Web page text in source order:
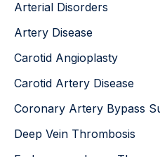
Disease?
rArterial Disorders
Artery Disease
Carotid Angioplasty
Carotid Artery Disease
Coronary Artery Bypass
Deep Vein Thrombosis